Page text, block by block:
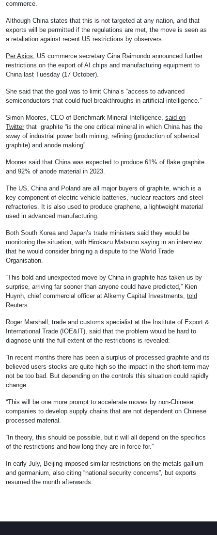
commerce.
Although China states that this is not targeted at any nation, and that
exports will be permitted if the regulations are met, the move is seen as
a retaliation against recent US restrictions by observers.
Per Axios, US commerce secretary Gina Raimondo announced further
restrictions on the export of AI chips and manufacturing equipment to
China last Tuesday (17 October).
She said that the goal was to limit China’s “access to advanced
semiconductors that could fuel breakthroughs in artificial intelligence.”
Simon Moores, CEO of Benchmark Mineral Intelligence, said on
Twitter that graphite “is the one critical mineral in which China has the
sway of industrial power both mining, refining (production of spherical
graphite) and anode making”.
Moores said that China was expected to produce 61% of flake graphite
and 92% of anode material in 2023.
The US, China and Poland are all major buyers of graphite, which is a
key component of electric vehicle batteries, nuclear reactors and steel
refractories. It is also used to produce graphene, a lightweight material
used in advanced manufacturing.
Both South Korea and Japan’s trade ministers said they would be
monitoring the situation, with Hirokazu Matsuno saying in an interview
that he would consider bringing a dispute to the World Trade
Organisation.
“This bold and unexpected move by China in graphite has taken us by
surprise, arriving far sooner than anyone could have predicted,” Kien
Huynh, chief commercial officer at Alkemy Capital Investments, told
Reuters.
Roger Marshall, trade and customs specialist at the Institute of Export &
International Trade (IOE&IT), said that the problem would be hard to
diagnose until the full extent of the restrictions is revealed:
“In recent months there has been a surplus of processed graphite and its
believed users stocks are quite high so the impact in the short-term may
not be too bad. But depending on the controls this situation could rapidly
change.
“This will be one more prompt to accelerate moves by non-Chinese
companies to develop supply chains that are not dependent on Chinese
processed material.
“In theory, this should be possible, but it will all depend on the specifics
of the restrictions and how long they are in force for.”
In early July, Beijing imposed similar restrictions on the metals gallium
and germanium, also citing “national security concerns”, but exports
resumed the month afterwards.